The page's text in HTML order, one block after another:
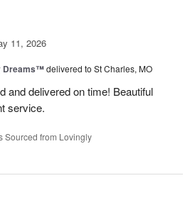
11, 2026
Dreams™delivered to St Charles, MO
and delivered on time! Beautiful
service.
Sourced from Lovingly